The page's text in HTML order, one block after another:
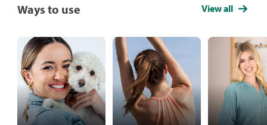
Ways to use View all